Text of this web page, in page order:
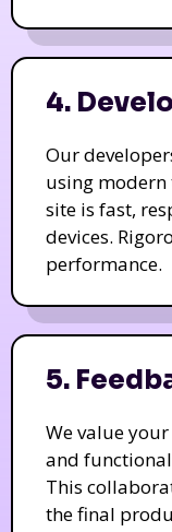
4.
Our
using modern
site is fast,
devices.
performance.
5.
We value
and
This
the final